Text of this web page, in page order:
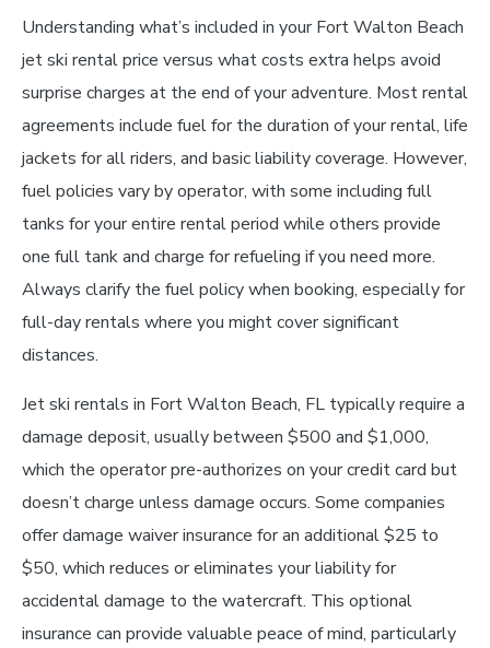
Understanding what’s included in your Fort Walton Beach
jet ski rental price versus what costs extra helps avoid
surprise charges at the end of your adventure. Most rental
agreements include fuel for the duration of your rental, life
jackets for all riders, and basic liability coverage. However,
fuel policies vary by operator, with some including full
tanks for your entire rental period while others provide
one full tank and charge for refueling if you need more.
Always clarify the fuel policy when booking, especially for
full-day rentals where you might cover significant
distances.
Jet ski rentals in Fort Walton Beach, FL typically require a
damage deposit, usually between $500 and $1,000,
which the operator pre-authorizes on your credit card but
doesn’t charge unless damage occurs. Some companies
offer damage waiver insurance for an additional $25 to
$50, which reduces or eliminates your liability for
accidental damage to the watercraft. This optional
insurance can provide valuable peace of mind, particularly